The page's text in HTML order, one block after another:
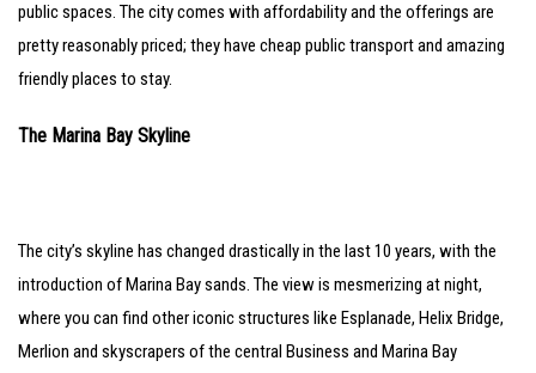
public spaces. The city comes with affordability and the offerings are
pretty reasonably priced; they have cheap public transport and amazing
friendly places to stay.
The Marina Bay Skyline
The city’s skyline has changed drastically in the last 10 years, with the
introduction of Marina Bay sands. The view is mesmerizing at night,
where you can find other iconic structures like Esplanade, Helix Bridge,
Merlion and skyscrapers of the central Business and Marina Bay